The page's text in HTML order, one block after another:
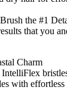
the #1
that you
Charm
with effortless